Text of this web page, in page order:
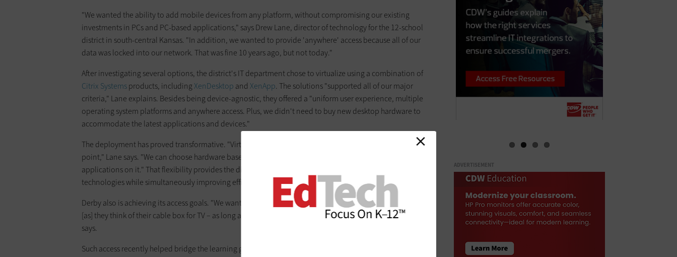
"We wanted the ability to add mobile devices from any platform, without compromising our existing
investments in PCs and PC-based applications," says Drew Lane, director of technology for the 12-school
district in south-central Kansas. "In addition, we wanted to provide 'anywhere' access because all of our
data was locked into our network. That was fine 10 years ago, but not today."
After investigating several options, the district's IT department chose to virtualize using a combination of
Citrix Systemsproducts, includingXenDesktop and XenApp. The solutions "supported all of our major
criteria," Lane explains. Besides being device-agnostic, they offered a "uniform user experience, multiple
operating system platforms and anywhere access. Plus, we didn't need to buy new desktop hardware to
accommodate the latest applications and devices."
The deployment has proved transformative. "Virtualization has made the hardware platform a moot
point," Lane says. "We can choose hardware based on student needs and, using Citrix, run various
applications on it." That flexibility provides the district's 7,000 users "with the most appropriate
technologies while simultaneously improving efficiencies for IT," he adds.
Derby also is achieving its access goals. "We want students to think of computing devices for education
[as] they think of their cable box for TV – as long as they have one, they can get the programming," Lane
says.
Such access recently helped bridge the learning gap when budget cuts forced the district to eliminate K–8
ADVERTISEMENT